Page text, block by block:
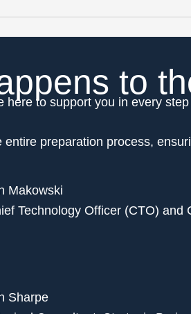
to
here to support you in every
preparation process,
Makowski
Technology Officer (CTO)
Sharpe